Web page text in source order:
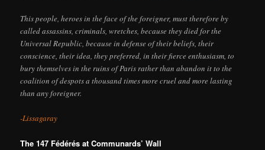
This people, heroes in the face of the foreigner, must therefore by
called assassins, criminals, wretches, because they died for the
Universal Republic, because in defense of their beliefs, their
conscience, their idea, they preferred, in their fierce enthusiasm, to
bury themselves in the ruins of Paris rather than abandon it to the
coalition of despots a thousand times more cruel and more lasting
than any foreigner.
-Lissagaray
The 147 Fédérés at Communards’ Wall